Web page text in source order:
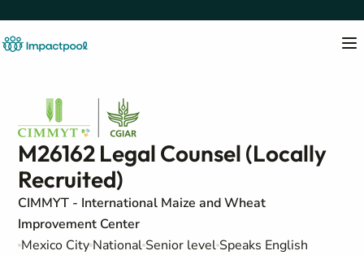
M26162 Legal Counsel (Locally
Recruited)
CIMMYT - International Maize and Wheat
Improvement Center
Mexico City National Senior level Speaks English